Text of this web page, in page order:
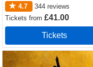
4.7
344 reviews
Ticketsfrom£41.00
Tickets
Hamilton Tickets